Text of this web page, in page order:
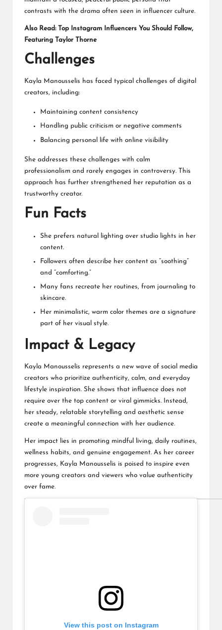
contrasts with the drama often seen in influencer culture.
Also Read: Top Instagram Influencers You Should Follow,
Featuring Taylor Thorne
Challenges
Kayla Manousselis has faced typical challenges of digital
creators, including:
Maintaining content consistency
Handling public criticism or negative comments
Balancing personal life with online visibility
She addresses these challenges with calm
professionalism and rarely engages in controversy. This
approach has further strengthened her reputation as a
trustworthy creator.
Fun Facts
She prefers natural lighting over studio lights in her
content.
Followers often describe her content as “soothing”
and “comforting.”
Many fans recreate her routines, from journaling to
skincare.
Her minimalistic, warm color themes are a signature
part of her visual style.
Impact & Legacy
Kayla Manousselis represents a new wave of social media
creators who prioritize authenticity, calm, and everyday
lifestyle inspiration. She shows that influence does not
require over the top content or viral gimmicks. Instead,
her steady, relatable storytelling and aesthetic sense
create a meaningful connection with her audience.
Her impact lies in promoting mindful living, daily routines,
wellness habits, and genuine engagement. As her career
progresses, Kayla Manousselis is poised to inspire even
more young creators and viewers who value authenticity
over fame.
View this post on Instagram